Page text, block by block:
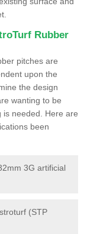
Rubber
pitches are
upon the
the design
wanting to be
is needed. Here are
been
3G artificial
(STP